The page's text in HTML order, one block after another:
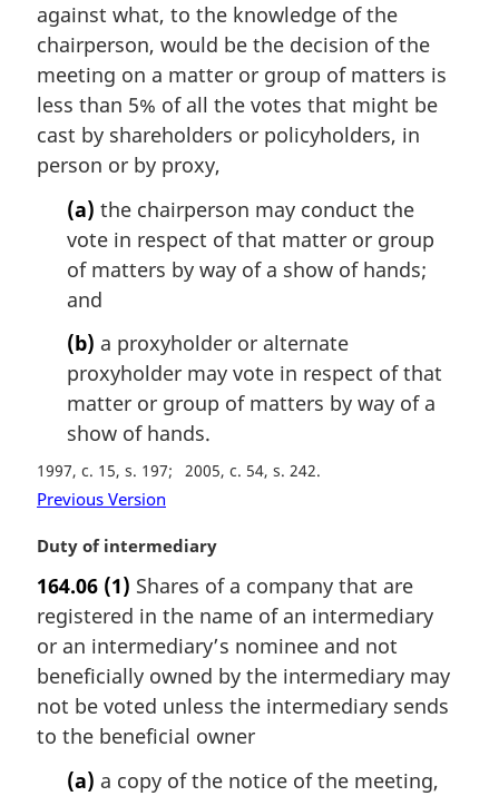
:against what, to the knowledge of the
chairperson, would be the decision of the
meeting on a matter or group of matters is
less than 5% of all the votes that might be
cast by shareholders or policyholders, in
person or by proxy,
(a) the chairperson may conduct the
vote in respect of that matter or group
of matters by way of a show of hands;
and
(b) a proxyholder or alternate
proxyholder may vote in respect of that
matter or group of matters by way of a
show of hands.
1997, c. 15, s. 197 2005, c. 54, s. 242
Previous Version
M
r
g
i
n
l
n
Duty of intermediary
164.06 (1) Shares of a company that are
registered in the name of an intermediary
or an intermediary’s nominee and not
beneficially owned by the intermediary may
not be voted unless the intermediary sends
to the beneficial owner
(a) a copy of the notice of the meeting,